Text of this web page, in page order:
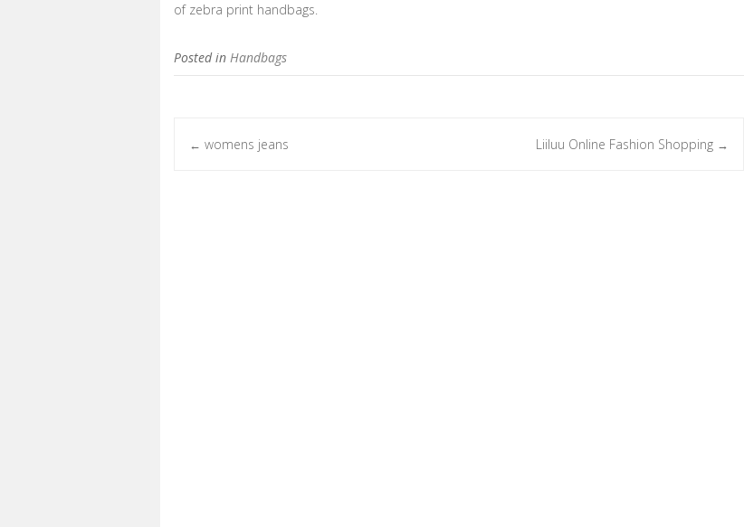
of zebra print handbags.
Posted in Handbags
← womens jeans Liiluu Online Fashion Shopping →